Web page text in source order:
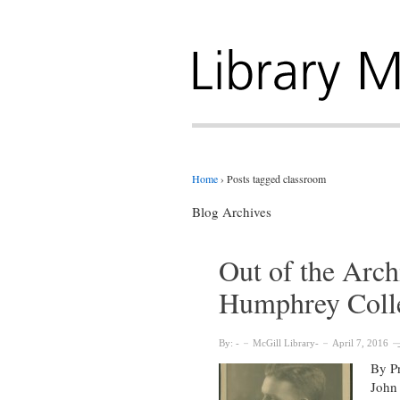
Home › Posts tagged classroom
Blog Archives
Out of the
Humphrey
By: McGill Library April 7, 2016
By